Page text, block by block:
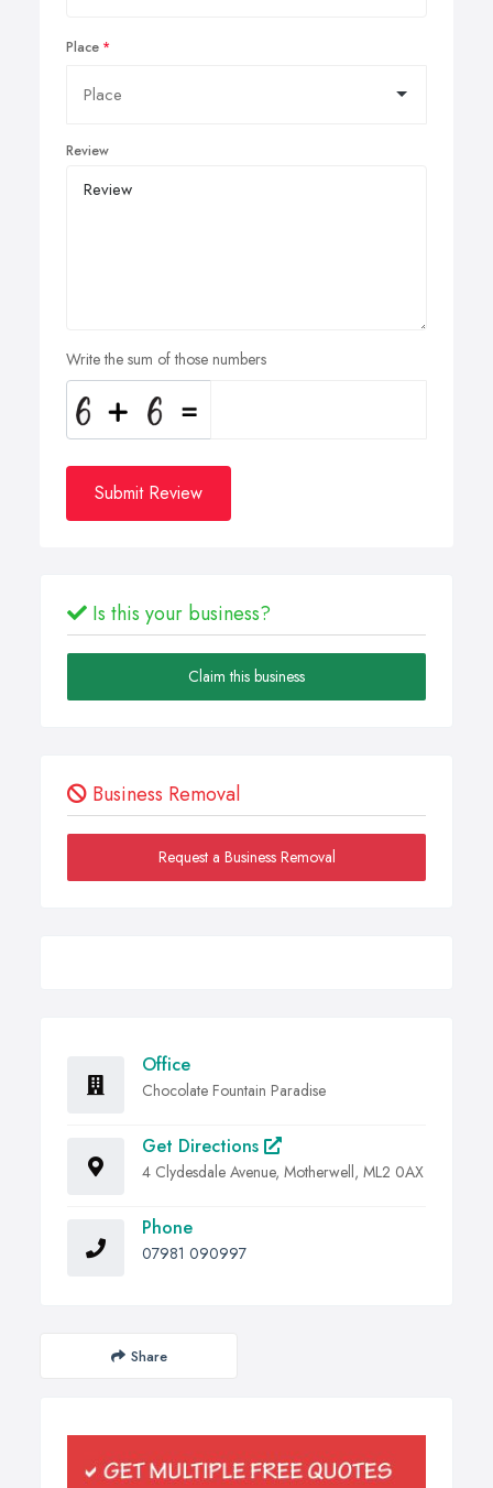
Place
Review
Write the sum of those numbers
Submit Review
Is this your business?
Claim this business
Business Removal
Request a Business Removal
Office
Chocolate Fountain Paradise
Get Directions
4 Clydesdale Avenue, Motherwell, ML2 0AX
Phone
07981 090997
Share